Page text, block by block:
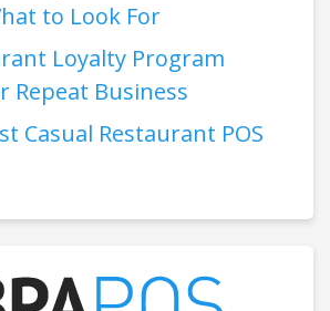
to Look For
Loyalty Program
Repeat Business
Casual Restaurant POS